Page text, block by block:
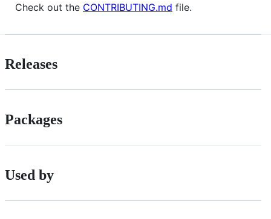
Check out the CONTRIBUTING.md file.
Releases
Packages
Used by